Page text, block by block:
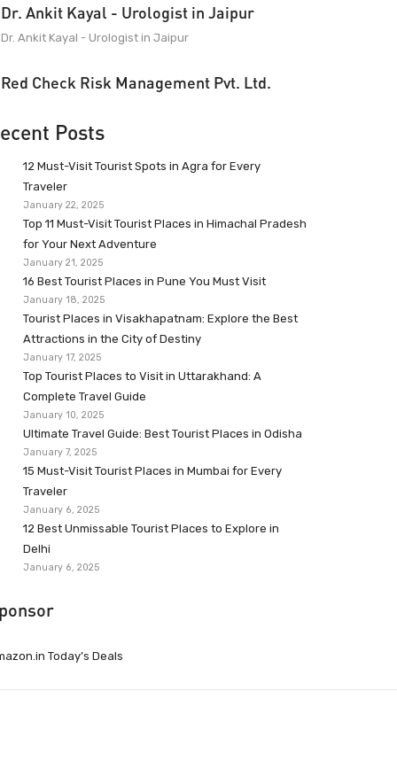
Dr. Ankit Kayal - Urologist in Jaipur
Dr. Ankit Kayal - Urologist in Jaipur
Red Check Risk Management Pvt. Ltd.
Posts
12 Must-Visit Tourist Spots in Agra for Every
Traveler
January 22, 2025
Top 11 Must-Visit Tourist Places in Himachal Pradesh
for Your Next Adventure
January 21, 2025
16 Best Tourist Places in Pune You Must Visit
January 18, 2025
Tourist Places in Visakhapatnam: Explore the Best
Attractions in the City of Destiny
January 17, 2025
Top Tourist Places to Visit in Uttarakhand: A
Complete Travel Guide
January 10, 2025
Ultimate Travel Guide: Best Tourist Places in Odisha
January 7, 2025
15 Must-Visit Tourist Places in Mumbai for Every
Traveler
January 6, 2025
12 Best Unmissable Tourist Places to Explore in
Delhi
January 6, 2025
Today’s Deals